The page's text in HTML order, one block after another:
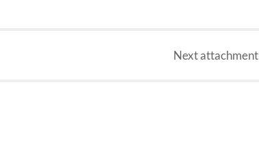
Nextattachment